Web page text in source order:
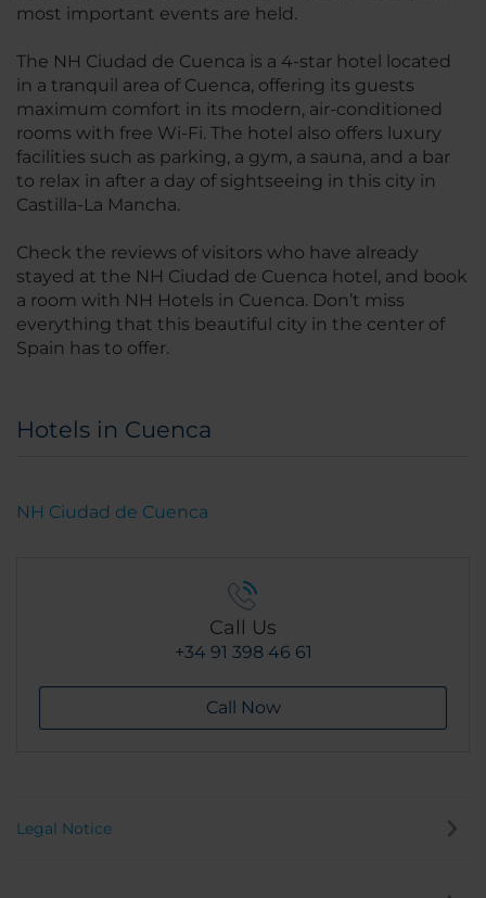
most important events are held.
The NH Ciudad de Cuenca is a 4-star hotel located
in a tranquil area of Cuenca, offering its guests
maximum comfort in its modern, air-conditioned
rooms with free Wi-Fi. The hotel also offers luxury
facilities such as parking, a gym, a sauna, and a bar
to relax in after a day of sightseeing in this city in
Castilla-La Mancha.
Check the reviews of visitors who have already
stayed at the NH Ciudad de Cuenca hotel, and book
a room with NH Hotels in Cuenca. Don’t miss
everything that this beautiful city in the center of
Spain has to offer.
Hotels in Cuenca
NH Ciudad de Cuenca
Call Us
+34 91 398 46 61
Call Now
Legal Notice